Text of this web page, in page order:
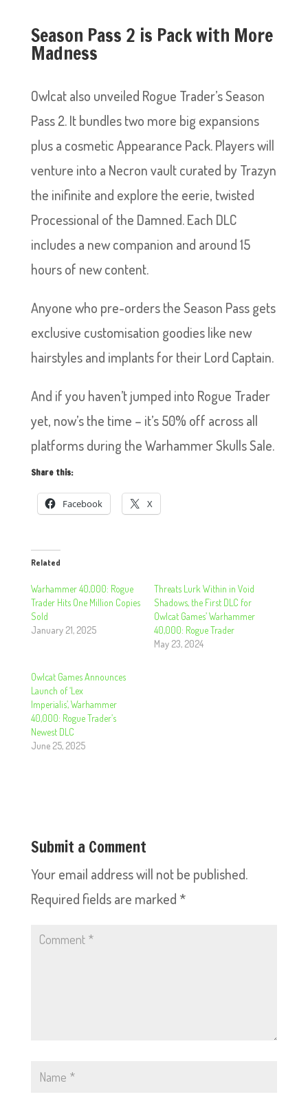
Season Pass 2 is Pack with More
Madness
Owlcat also unveiled Rogue Trader’s Season
Pass 2. It bundles two more big expansions
plus a cosmetic Appearance Pack. Players will
venture into a Necron vault curated by Trazyn
the inifinite and explore the eerie, twisted
Processional of the Damned. Each DLC
includes a new companion and around 15
hours of new content.
Anyone who pre-orders the Season Pass gets
exclusive customisation goodies like new
hairstyles and implants for their Lord Captain.
And if you haven’t jumped into Rogue Trader
yet, now’s the time – it’s 50% off across all
platforms during the Warhammer Skulls Sale.
Share this:
Facebook X
Related
Warhammer 40,000: Rogue
Trader Hits One Million Copies
Sold
January 21, 2025
Threats Lurk Within in Void
Shadows, the First DLC for
Owlcat Games’ Warhammer
40,000: Rogue Trader
May 23, 2024
Owlcat Games Announces
Launch of ‘Lex
Imperialis’, Warhammer
40,000: Rogue Trader’s
Newest DLC
June 25, 2025
Submit a Comment
Your email address will not be published.
Required fields are marked *